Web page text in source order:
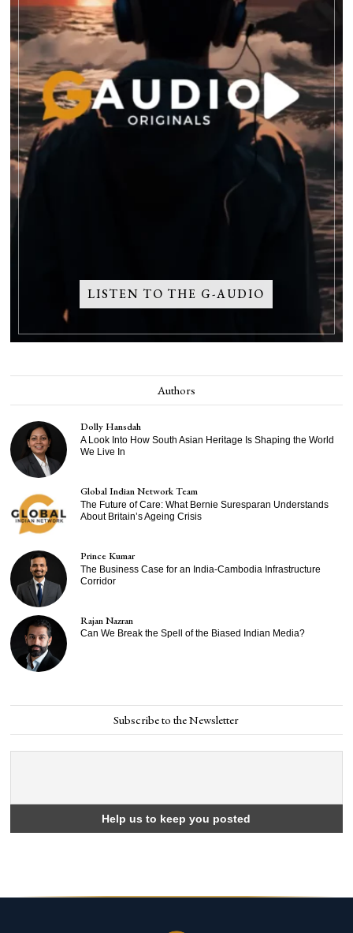
LISTEN TO THE G-AUDIO
Authors
Dolly Hansdah
A Look Into How South Asian Heritage Is Shaping the World
We Live In
Global Indian Network Team
The Future of Care: What Bernie Suresparan Understands
About Britain’s Ageing Crisis
Prince Kumar
The Business Case for an India-Cambodia Infrastructure
Corridor
Rajan Nazran
Can We Break the Spell of the Biased Indian Media?
Subscribe to the Newsletter